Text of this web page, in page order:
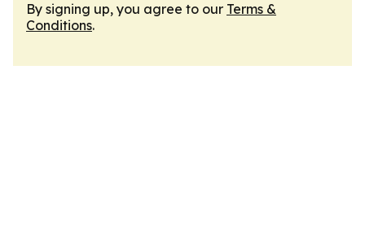
By signing up, you agree to our Terms &
Conditions.